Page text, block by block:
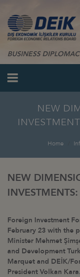
BUSINESS
NEW
Home
NEW
Foreign Investment
February 23 with the
Minister Mehmet
and Development
Marquet and DEİK/
President Volkan Kara.